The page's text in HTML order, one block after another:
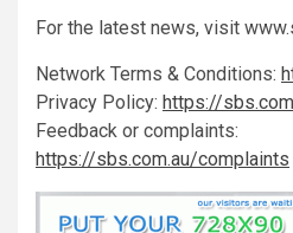
For the latest news, visit
Network Terms & Conditions:
Privacy Policy: https://
Feedback or complaints:
https://sbs.com.au/complaints